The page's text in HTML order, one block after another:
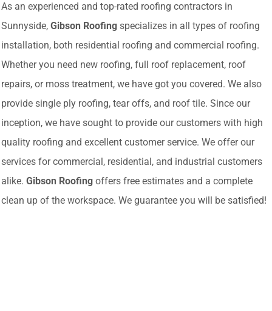
As an experienced and top-rated roofing contractors in
Sunnyside, Gibson Roofing specializes in all types of roofing
installation, both residential roofing and commercial roofing.
Whether you need new roofing, full roof replacement, roof
repairs, or moss treatment, we have got you covered. We also
provide single ply roofing, tear offs, and roof tile. Since our
inception, we have sought to provide our customers with high
quality roofing and excellent customer service. We offer our
services for commercial, residential, and industrial customers
alike. Gibson Roofing offers free estimates and a complete
clean up of the workspace. We guarantee you will be satisfied!